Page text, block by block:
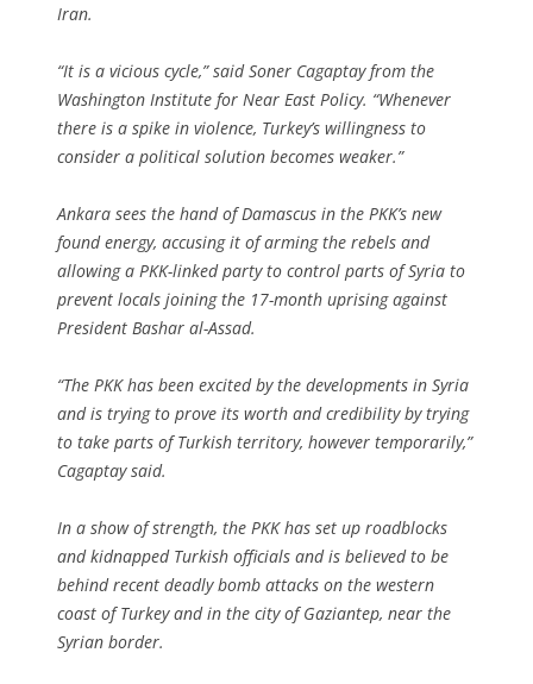
Iran.
“It is a vicious cycle,” said Soner Cagaptay from the
Washington Institute for Near East Policy. “Whenever
there is a spike in violence, Turkey’s willingness to
consider a political solution becomes weaker.”
Ankara sees the hand of Damascus in the PKK’s new
found energy, accusing it of arming the rebels and
allowing a PKK-linked party to control parts of Syria to
prevent locals joining the 17-month uprising against
President Bashar al-Assad.
“The PKK has been excited by the developments in Syria
and is trying to prove its worth and credibility by trying
to take parts of Turkish territory, however temporarily,”
Cagaptay said.
In a show of strength, the PKK has set up roadblocks
and kidnapped Turkish officials and is believed to be
behind recent deadly bomb attacks on the western
coast of Turkey and in the city of Gaziantep, near the
Syrian border.